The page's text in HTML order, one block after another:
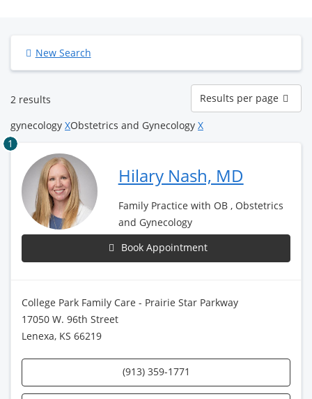
New Search
2 results
Results
per
page
Results per page
gynecology XObstetrics and Gynecology X
1
Hilary Nash, MD
Family Practice with OB , Obstetrics
and Gynecology
Book Appointment
College Park Family Care - Prairie Star Parkway
17050 W. 96th Street
Lenexa, KS 66219
(913) 359-1771